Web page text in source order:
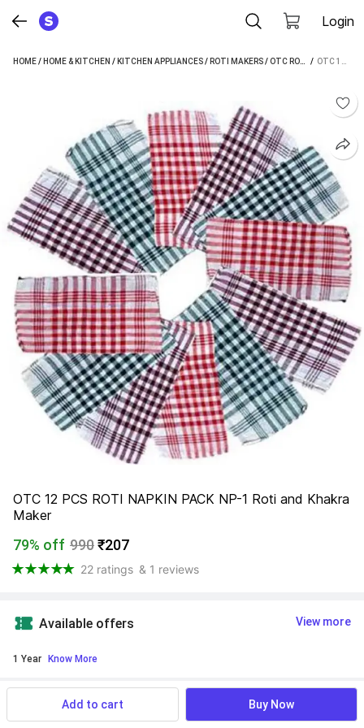
Login
HOME/ HOME & KITCHEN / KITCHEN APPLIANCES/ ROTI MAKERS/OTC ROTI MAKERS /
OTC 12 PCS ROTI NAPKIN PACK NP-1 Roti and Khakra
Maker
79% off 990₹207
22 ratings & 1 reviews
Available offers View more
1 Year Know More
Find a seller that delivers to you Enter pincode
Add to cart Buy Now